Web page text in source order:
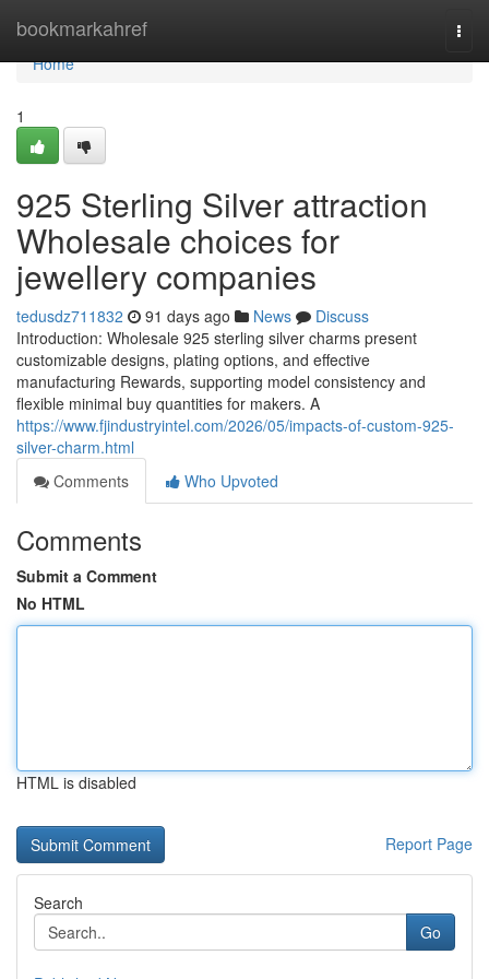
bookmarkahref
Home
Home
1
925 Sterling Silver attraction
Wholesale choices for
jewellery companies
tedusdz711832 91 days ago News
Discuss
Introduction: Wholesale 925 sterling silver charms present
customizable designs, plating options, and effective
manufacturing Rewards, supporting model consistency and
flexible minimal buy quantities for makers. A
https://www.fjindustryintel.com/2026/05/impacts-of-custom-925-
silver-charm.html
Comments
Who Upvoted
Comments
Submit a Comment
No HTML
HTML is disabled
Report Page
Search
Go